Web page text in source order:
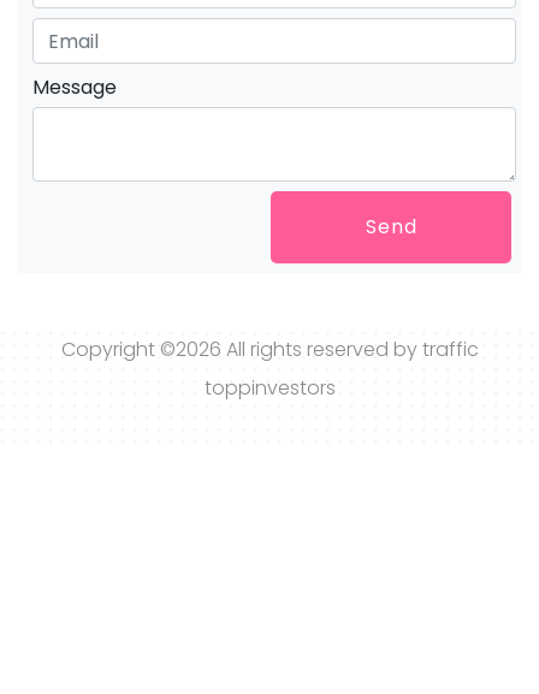
Message
Send
Copyright ©2026 All rights reserved by traffic
toppinvestors